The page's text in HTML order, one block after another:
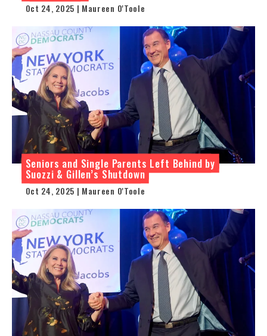
Oct 24, 2025 | Maureen O'Toole
Seniors and Single Parents Left Behind by
Suozzi & Gillen’s Shutdown
Oct 24, 2025 | Maureen O'Toole